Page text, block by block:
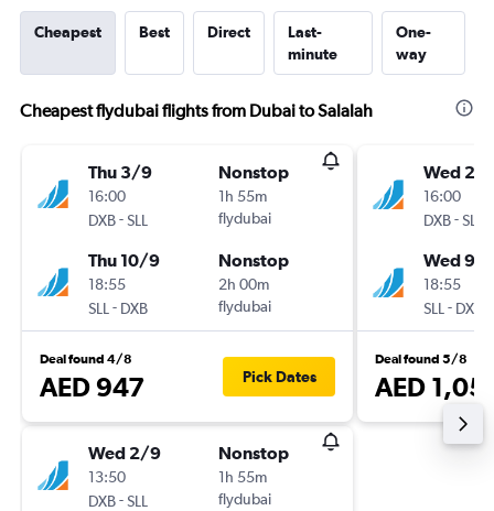
Cheapest Best Direct
Last-
minute
One-
way
Cheapest flydubai flights from Dubai to Salalah
Thu 3/9
16:00
DXB-SLL
Nonstop
1h 55m
flydubai
Thu 10/9
18:55
SLL - DXB
Nonstop
2h 00m
flydubai
Deal found 4/8
AED 947 Pick Dates
Wed 2/9
13:50
DXB-SLL
Nonstop
1h 55m
flydubai
Wed 2/
16:00
DXB-SLL
Wed 9/
18:55
SLL - DXB
Deal found 5/8
AED